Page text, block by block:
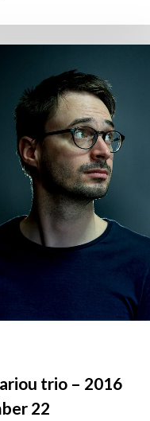
trio – 2016
22